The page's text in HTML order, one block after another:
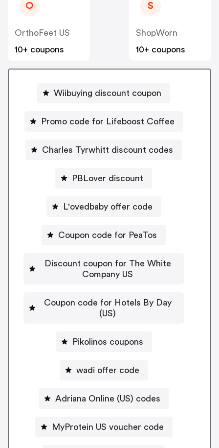
O
OrthoFeet US
10+ coupons
S
ShopWorn
10+ coupons
Wiibuying discount coupon
Promo code for Lifeboost Coffee
Charles Tyrwhitt discount codes
PBLover discount
L'ovedbaby offer code
Coupon code for PeaTos
Discount coupon for The White
Company US
Coupon code for Hotels By Day
(US)
Pikolinos coupons
wadi offer code
Adriana Online (US) codes
MyProtein US voucher code